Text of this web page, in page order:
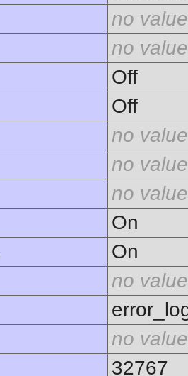
no value
no value
Off
Off
no value
no value
no value
On
On
no value
no value
32767